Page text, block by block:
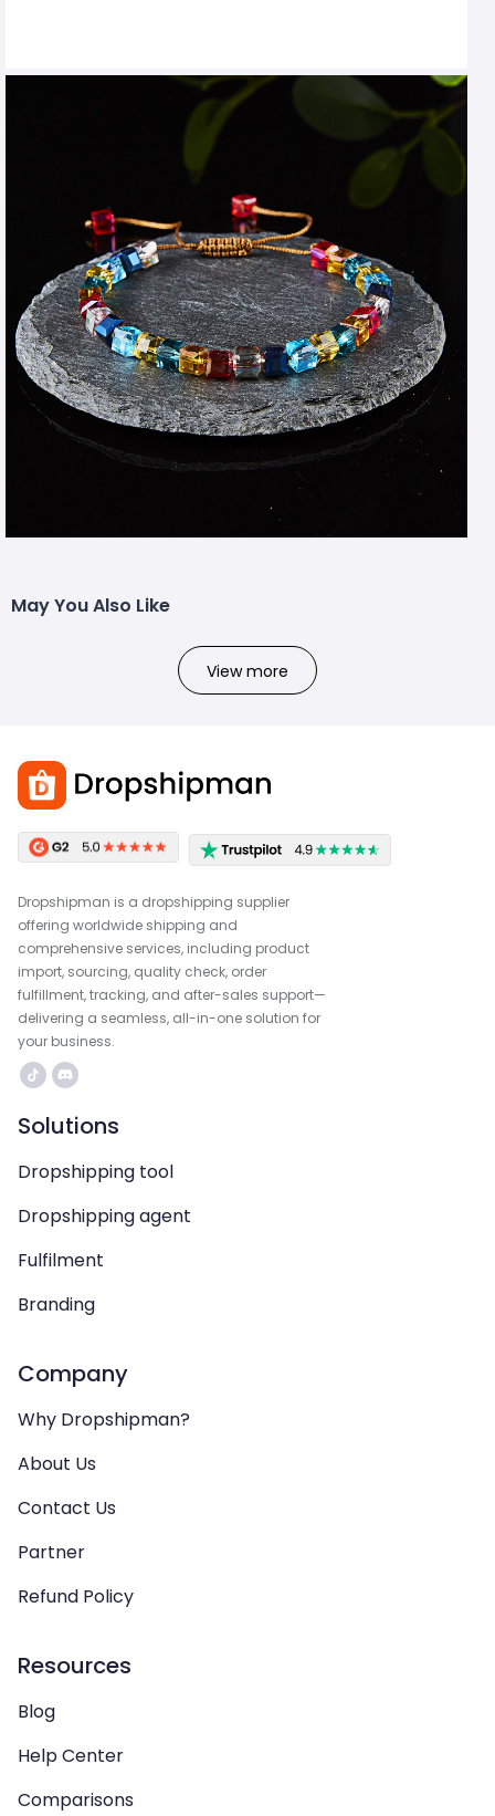
May You Also Like
View more
Dropshipman is a dropshipping supplier
offering worldwide shipping and
comprehensive services, including product
import, sourcing, quality check, order
fulfillment, tracking, and after-sales support—
delivering a seamless, all-in-one solution for
your business.
Solutions
Dropshipping tool
Dropshipping agent
Fulfilment
Branding
Company
Why Dropshipman?
About Us
Contact Us
Partner
Refund Policy
Resources
Blog
Help Center
Comparisons